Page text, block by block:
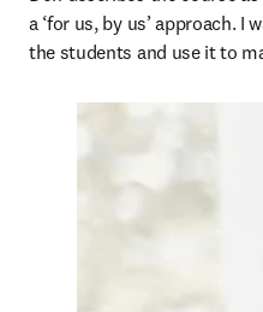
a ‘for us, by us’ approach. I
the students and use it to